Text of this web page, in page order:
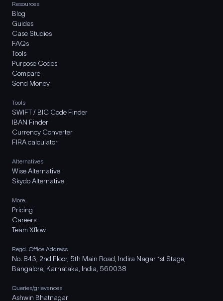
Resources
Blog
Guides
Case Studies
FAQs
Tools
Purpose Codes
Compare
Send Money
Tools
SWIFT / BIC Code Finder
IBAN Finder
Currency Converter
FIRA calculator
Alternatives
Wise Alternative
Skydo Alternative
More..
Pricing
Careers
Team Xflow
Regd. Office Address
No. 843, 2nd Floor, 5th Main Road, Indira Nagar 1st Stage,
Bangalore, Karnataka, India, 560038
Queries/grievances
Ashwin Bhatnagar